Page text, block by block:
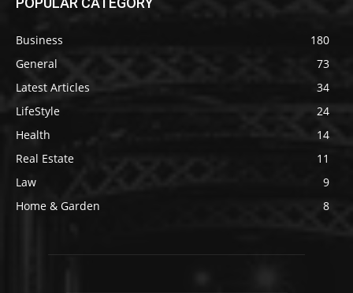
Business
180
General
73
Latest Articles
34
LifeStyle
24
Health
14
Real Estate
11
Law
9
Home & Garden
8